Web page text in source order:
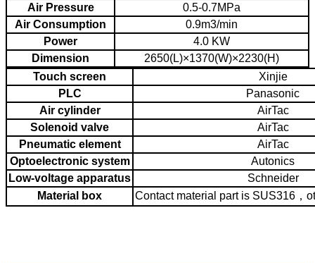
Air Pressure
0.5-0.7MPa
Air Consumption
0.9m3/min
Power
4.0 KW
Dimension
2650(L)×1370(W)×2230(H)
Touch screen
Xinjie
PLC
Panasonic
Air cylinder
AirTac
Solenoid valve
AirTac
Pneumatic element
AirTac
Optoelectronic system
Autonics
Low-voltage apparatus
Schneider
Material box
Contact material part is SUS316，